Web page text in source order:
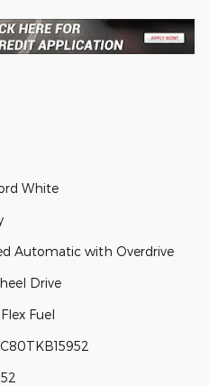
White
Automatic with Overdrive
Drive
Fuel